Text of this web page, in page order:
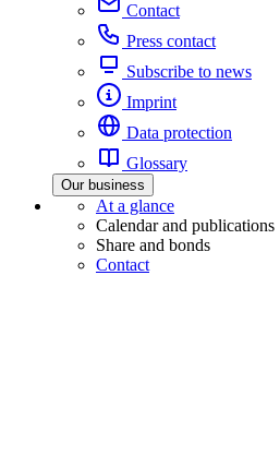
Contact
Press contact
Subscribe to news
Imprint
Data protection
Glossary
Our business
At a glance
Calendar and publications
Share and bonds
Contact